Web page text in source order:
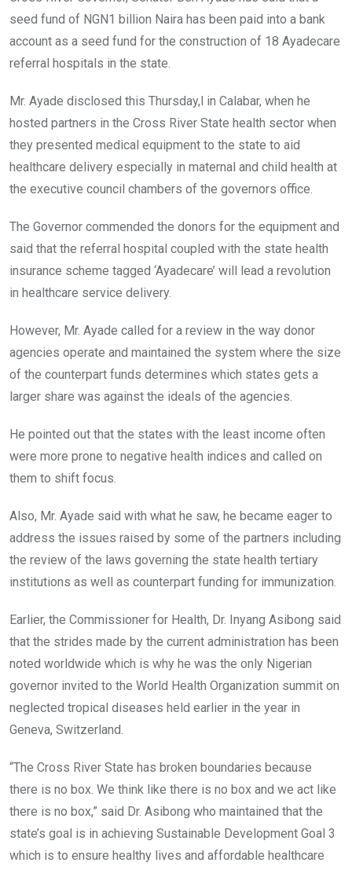
o
k
p
p
seed fund of NGN1 billion Naira has been paid into a bank
account as a seed fund for the construction of 18 Ayadecare
referral hospitals in the state.
Mr. Ayade disclosed this Thursday,l in Calabar, when he
hosted partners in the Cross River State health sector when
they presented medical equipment to the state to aid
healthcare delivery especially in maternal and child health at
the executive council chambers of the governors office.
The Governor commended the donors for the equipment and
said that the referral hospital coupled with the state health
insurance scheme tagged ‘Ayadecare’ will lead a revolution
in healthcare service delivery.
However, Mr. Ayade called for a review in the way donor
agencies operate and maintained the system where the size
of the counterpart funds determines which states gets a
larger share was against the ideals of the agencies.
He pointed out that the states with the least income often
were more prone to negative health indices and called on
them to shift focus.
Also, Mr. Ayade said with what he saw, he became eager to
address the issues raised by some of the partners including
the review of the laws governing the state health tertiary
institutions as well as counterpart funding for immunization.
Earlier, the Commissioner for Health, Dr. Inyang Asibong said
that the strides made by the current administration has been
noted worldwide which is why he was the only Nigerian
governor invited to the World Health Organization summit on
neglected tropical diseases held earlier in the year in
Geneva, Switzerland.
“The Cross River State has broken boundaries because
there is no box. We think like there is no box and we act like
there is no box,” said Dr. Asibong who maintained that the
state’s goal is in achieving Sustainable Development Goal 3
which is to ensure healthy lives and affordable healthcare